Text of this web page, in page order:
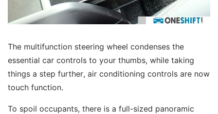
The multifunction steering wheel condenses the
essential car controls to your thumbs, while taking
things a step further, air conditioning controls are now
touch function.
To spoil occupants, there is a full-sized panoramic